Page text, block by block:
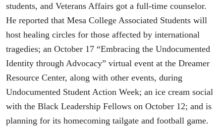
students, and Veterans Affairs got a full-time counselor.
He reported that Mesa College Associated Students will
host healing circles for those affected by international
tragedies; an October 17 “Embracing the Undocumented
Identity through Advocacy” virtual event at the Dreamer
Resource Center, along with other events, during
Undocumented Student Action Week; an ice cream social
with the Black Leadership Fellows on October 12; and is
planning for its homecoming tailgate and football game.